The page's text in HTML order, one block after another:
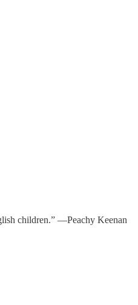
children.” —Peachy Keenan